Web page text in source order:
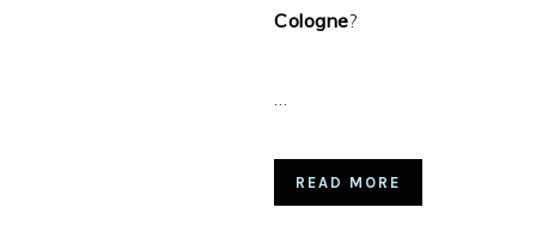
Cologne?
READ MORE